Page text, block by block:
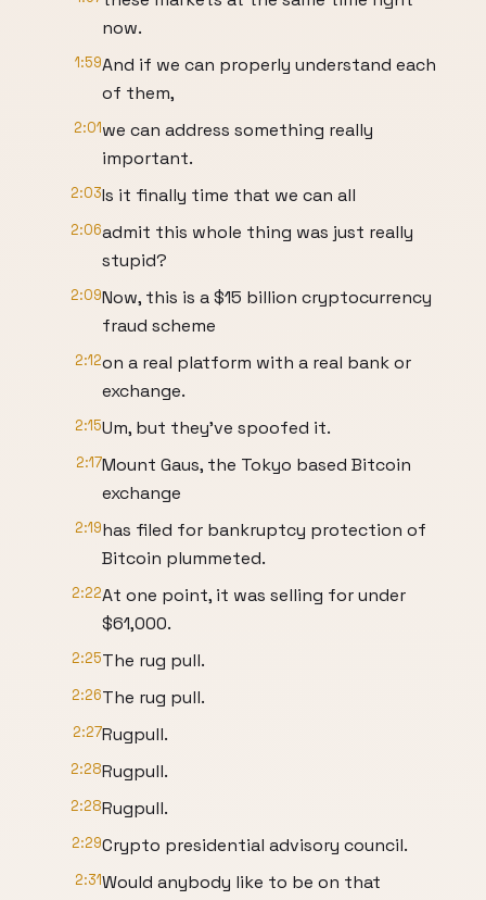
now.
1:59And if we can properly understand each
of them,
2:01we can address something really
important.
2:03Is it finally time that we can all
2:06admit this whole thing was just really
stupid?
2:09Now, this is a $15 billion cryptocurrency
fraud scheme
2:12on a real platform with a real bank or
exchange.
2:15Um, but they've spoofed it.
2:17Mount Gaus, the Tokyo based Bitcoin
exchange
2:19has filed for bankruptcy protection of
Bitcoin plummeted.
2:22At one point, it was selling for under
$61,000.
2:25The rug pull.
2:26The rug pull.
2:27Rugpull.
2:28Rugpull.
2:28Rugpull.
2:29Crypto presidential advisory council.
2:31Would anybody like to be on that